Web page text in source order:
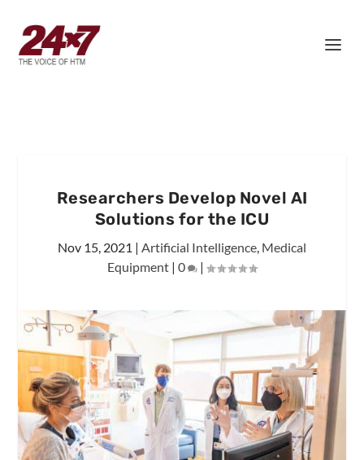
Researchers Develop Novel AI
Solutions for the ICU
Nov 15, 2021 | Artificial Intelligence, Medical
Equipment | 0 |